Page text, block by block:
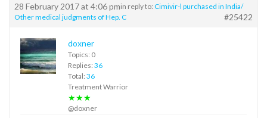
28 February 2017 at 4:06 pmin reply to: Cimivir-l purchased in India/
Other medical judgments of Hep. C
#25422
doxner
Topics: 0
Replies: 36
Total: 36
Treatment Warrior
★★★
@doxner